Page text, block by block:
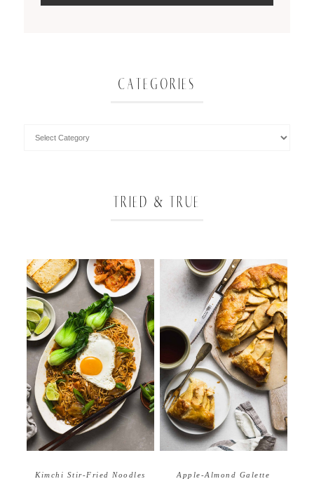
CATEGORIES
TRIED & TRUE
Kimchi Stir-Fried Noodles Apple-Almond Galette